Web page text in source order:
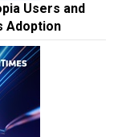
Users and
Adoption